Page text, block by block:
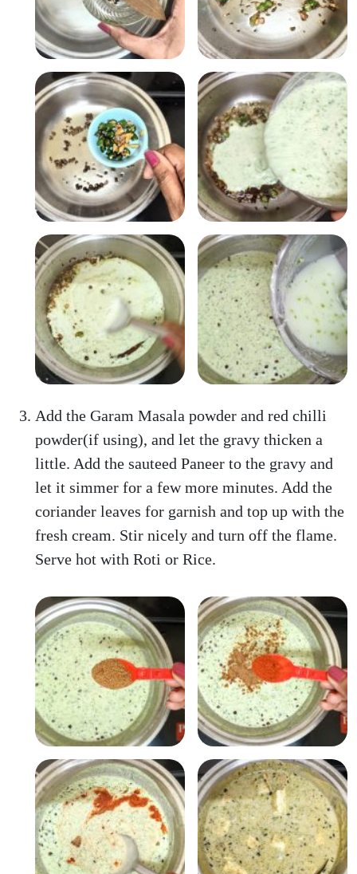
Add the Garam Masala powder and red chilli
powder(if using), and let the gravy thicken a
little. Add the sauteed Paneer to the gravy and
let it simmer for a few more minutes. Add the
coriander leaves for garnish and top up with the
fresh cream. Stir nicely and turn off the flame.
Serve hot with Roti or Rice.